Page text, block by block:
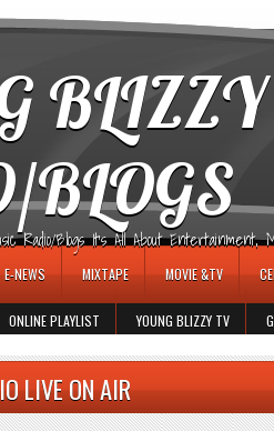
Radio/Blogs It's All About Entertainment,
E-NEWS MIXTAPE MOVIE &TV
ONLINE PLAYLIST YOUNG BLIZZY TV
LIVE ON AIR